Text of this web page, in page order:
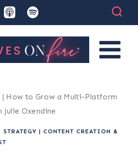
| How to Grow a Multi-Platform
Julie Oxendine
| CONTENT CREATION &